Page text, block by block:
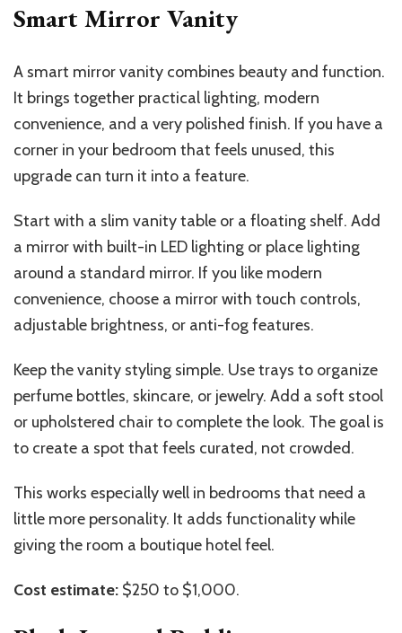
Smart Mirror Vanity
A smart mirror vanity combines beauty and function.
It brings together practical lighting, modern
convenience, and a very polished finish. If you have a
corner in your bedroom that feels unused, this
upgrade can turn it into a feature.
Start with a slim vanity table or a floating shelf. Add
a mirror with built-in LED lighting or place lighting
around a standard mirror. If you like modern
convenience, choose a mirror with touch controls,
adjustable brightness, or anti-fog features.
Keep the vanity styling simple. Use trays to organize
perfume bottles, skincare, or jewelry. Add a soft stool
or upholstered chair to complete the look. The goal is
to create a spot that feels curated, not crowded.
This works especially well in bedrooms that need a
little more personality. It adds functionality while
giving the room a boutique hotel feel.
Cost estimate: $250 to $1,000.